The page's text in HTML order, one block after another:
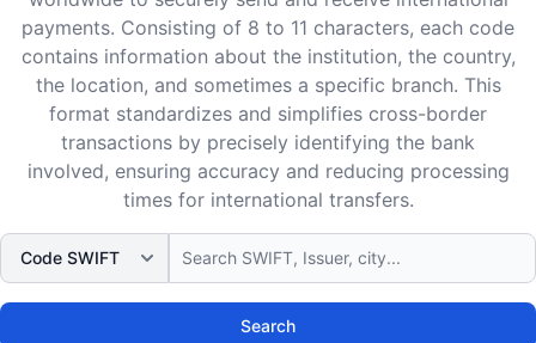
payments. Consisting of 8 to 11 characters, each code
contains information about the institution, the country,
the location, and sometimes a specific branch. This
format standardizes and simplifies cross-border
transactions by precisely identifying the bank
involved, ensuring accuracy and reducing processing
times for international transfers.
Search